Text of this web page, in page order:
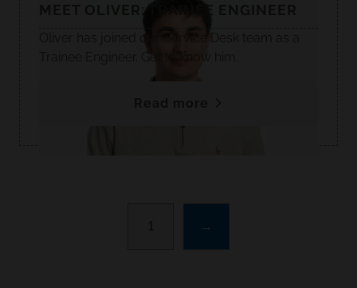
MEET OLIVER: TRAINEE ENGINEER
→